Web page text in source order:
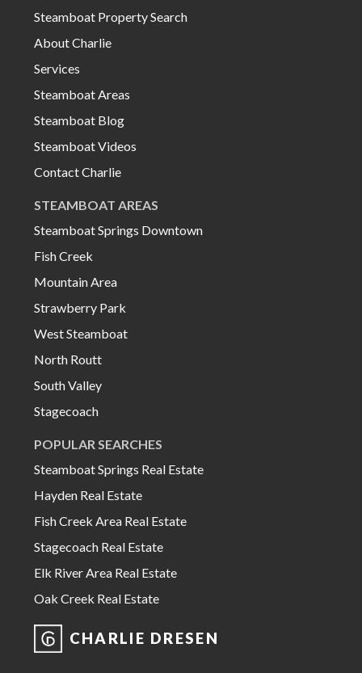
Steamboat Property Search
About Charlie
Services
Steamboat Areas
Steamboat Blog
Steamboat Videos
Contact Charlie
STEAMBOAT AREAS
Steamboat Springs Downtown
Fish Creek
Mountain Area
Strawberry Park
West Steamboat
North Routt
South Valley
Stagecoach
POPULAR SEARCHES
Steamboat Springs Real Estate
Hayden Real Estate
Fish Creek Area Real Estate
Stagecoach Real Estate
Elk River Area Real Estate
Oak Creek Real Estate
CHARLIE DRESEN